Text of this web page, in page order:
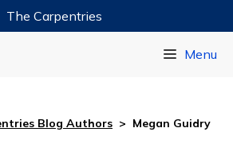
The Carpentries
Menu
Blog Authors > Megan Guidry